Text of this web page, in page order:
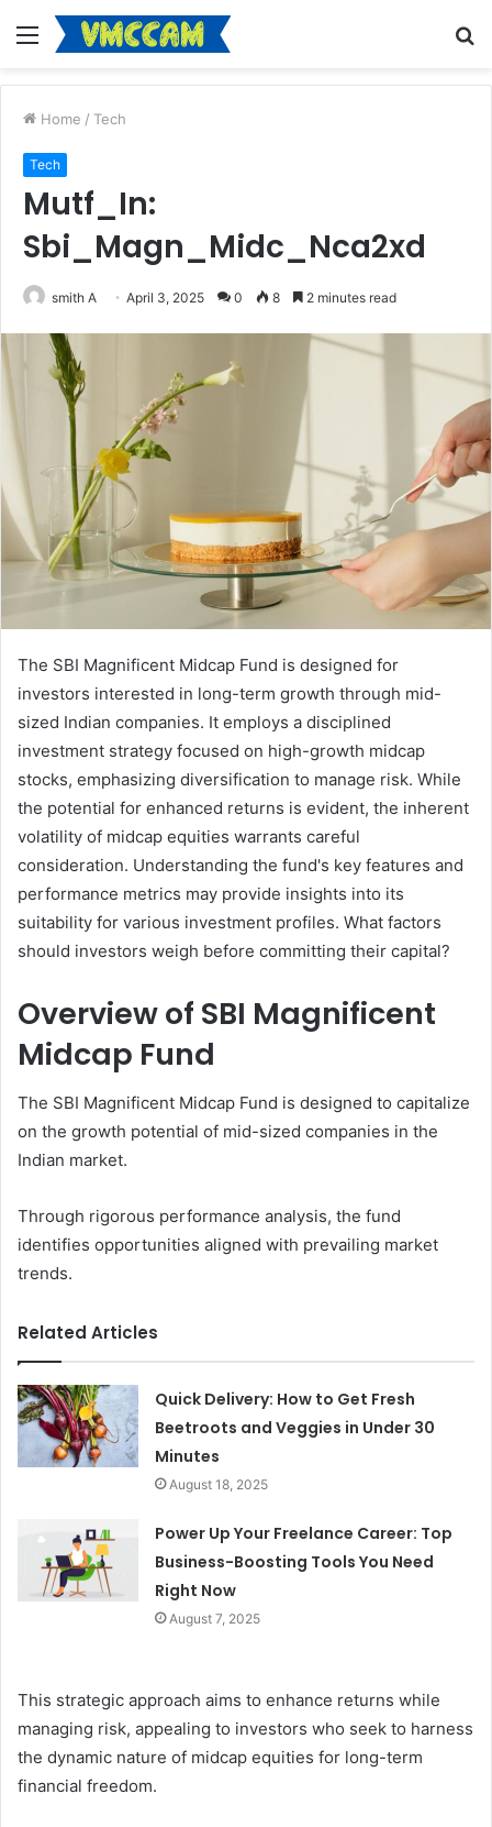
Menu
Home / Tech
Tech
Mutf_In:
Sbi_Magn_Midc_Nca2xd
smith A April 3, 2025 0 8 2 minutes read
The SBI Magnificent Midcap Fund is designed for
investors interested in long-term growth through mid-
sized Indian companies. It employs a disciplined
investment strategy focused on high-growth midcap
stocks, emphasizing diversification to manage risk. While
the potential for enhanced returns is evident, the inherent
volatility of midcap equities warrants careful
consideration. Understanding the fund's key features and
performance metrics may provide insights into its
suitability for various investment profiles. What factors
should investors weigh before committing their capital?
Overview of SBI Magnificent
Midcap Fund
The SBI Magnificent Midcap Fund is designed to capitalize
on the growth potential of mid-sized companies in the
Indian market.
Through rigorous performance analysis, the fund
identifies opportunities aligned with prevailing market
trends.
Related Articles
Quick Delivery: How to Get Fresh
Beetroots and Veggies in Under 30
Minutes
August 18, 2025
Power Up Your Freelance Career: Top
Business-Boosting Tools You Need
Right Now
August 7, 2025
This strategic approach aims to enhance returns while
managing risk, appealing to investors who seek to harness
the dynamic nature of midcap equities for long-term
financial freedom.